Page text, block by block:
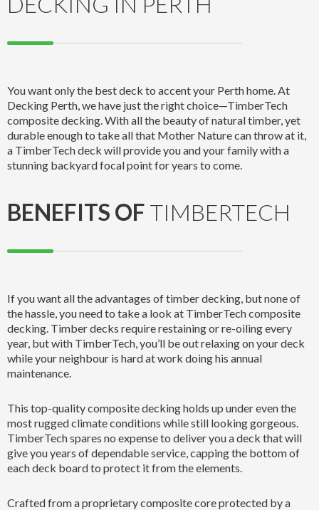
You want only the best deck to accent your Perth home. At
Decking Perth, we have just the right choice—TimberTech
composite decking. With all the beauty of natural timber, yet
durable enough to take all that Mother Nature can throw at it,
a TimberTech deck will provide you and your family with a
stunning backyard focal point for years to come.
BENEFITS OF TIMBERTECH
If you want all the advantages of timber decking, but none of
the hassle, you need to take a look at TimberTech composite
decking. Timber decks require restaining or re-oiling every
year, but with TimberTech, you’ll be out relaxing on your deck
while your neighbour is hard at work doing his annual
maintenance.
This top-quality composite decking holds up under even the
most rugged climate conditions while still looking gorgeous.
TimberTech spares no expense to deliver you a deck that will
give you years of dependable service, capping the bottom of
each deck board to protect it from the elements.
Crafted from a proprietary composite core protected by a